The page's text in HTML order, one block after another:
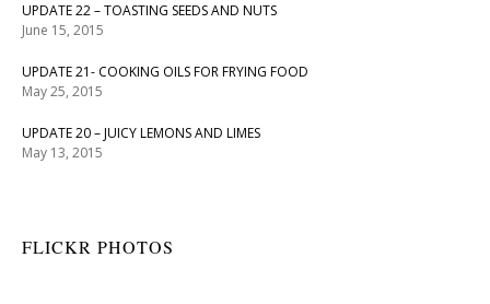
UPDATE 22 – TOASTING SEEDS AND NUTS
June 15, 2015
UPDATE 21- COOKING OILS FOR FRYING FOOD
May 25, 2015
UPDATE 20 – JUICY LEMONS AND LIMES
May 13, 2015
FLICKR PHOTOS